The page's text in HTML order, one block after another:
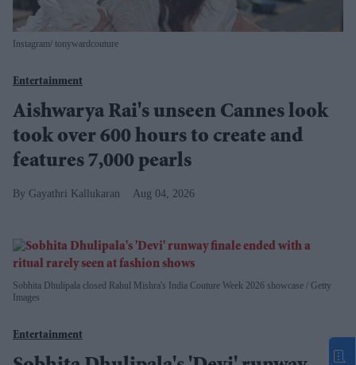
Instagram/ tonywardcouture
Entertainment
Aishwarya Rai's unseen Cannes look
took over 600 hours to create and
features 7,000 pearls
Gayathri Kallukaran Aug 04, 2026
Sobhita Dhulipala closed Rahul Mishra's India Couture Week 2026 showcase
Getty
Images
Entertainment